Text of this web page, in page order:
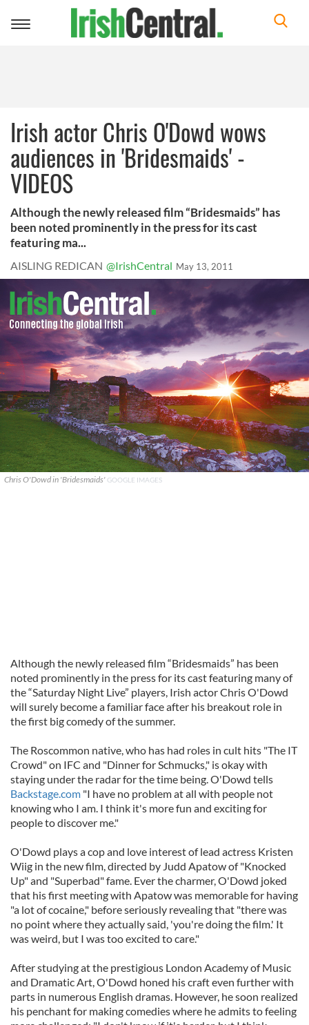
Toggle
Irish actor Chris O'Dowd wows
audiences in 'Bridesmaids' -
VIDEOS
Although the newly released film “Bridesmaids” has
been noted prominently in the press for its cast
featuring ma...
AISLING REDICAN @IrishCentral May 13, 2011
Chris O'Dowd in 'Bridesmaids' GOOGLE IMAGES
Although the newly released film “Bridesmaids” has been
noted prominently in the press for its cast featuring many of
the “Saturday Night Live” players, Irish actor Chris O'Dowd
will surely become a familiar face after his breakout role in
the first big comedy of the summer.
The Roscommon native, who has had roles in cult hits "The IT
Crowd" on IFC and "Dinner for Schmucks," is okay with
staying under the radar for the time being. O'Dowd tells
Backstage.com "I have no problem at all with people not
knowing who I am. I think it's more fun and exciting for
people to discover me."
O'Dowd plays a cop and love interest of lead actress Kristen
Wiig in the new film, directed by Judd Apatow of "Knocked
Up" and "Superbad" fame. Ever the charmer, O'Dowd joked
that his first meeting with Apatow was memorable for having
"a lot of cocaine," before seriously revealing that "there was
no point where they actually said, 'you're doing the film.' It
was weird, but I was too excited to care."
After studying at the prestigious London Academy of Music
and Dramatic Art, O'Dowd honed his craft even further with
parts in numerous English dramas. However, he soon realized
his penchant for making comedies where he admits to feeling